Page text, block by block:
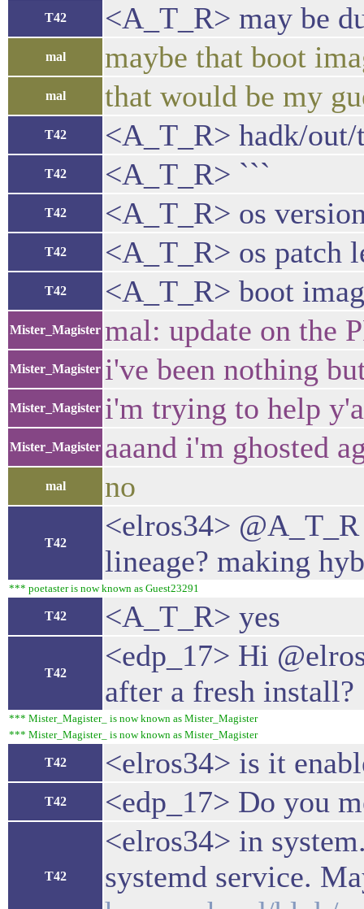
T42 <A_T_R> may be
mal maybe that boot
mal that would be my
T42 <A_T_R> hadk/
T42 <A_T_R> ```
T42 <A_T_R> os
T42 <A_T_R> os patch
T42 <A_T_R> boot
Mister_Magister mal: update on the
Mister_Magister i've been nothing
Mister_Magister i'm trying to help
Mister_Magister aaand i'm ghosted
mal no
T42
<elros34>
lineage? making
*** poetaster is now known as Guest23291
T42 <A_T_R> yes
T42
<edp_17> Hi
after a fresh install?
*** Mister_Magister_ is now known as Mister_Magister
*** Mister_Magister_ is now known as Mister_Magister
T42 <elros34> is it
T42 <edp_17> Do you
T42
<elros34> in
systemd service.